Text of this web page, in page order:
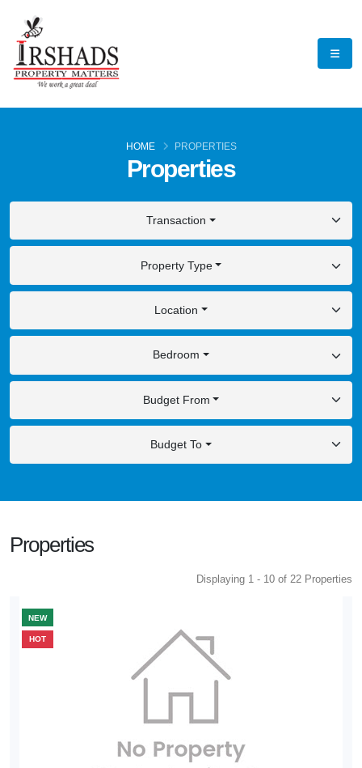
Properties
HOME PROPERTIES
Transaction
Property Type
Location
Bedroom
Budget From
Budget To
Properties
Displaying 1 - 10 of 22 Properties
NEW
HOT